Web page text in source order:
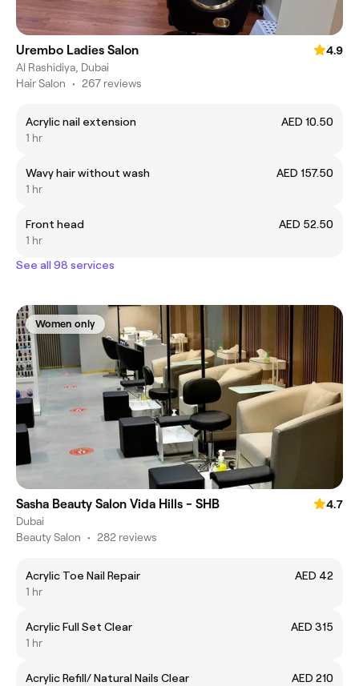
Urembo Ladies Salon
4.9
Al Rashidiya, Dubai
Hair Salon • 267 reviews
Acrylic nail extension
AED 10.50
1 hr
Wavy hair without wash
AED 157.50
1 hr
Front head
AED 52.50
1 hr
See all 98 services
Women only
Sasha Beauty Salon Vida Hills - SHB
4.7
Dubai
Beauty Salon • 282 reviews
Acrylic Toe Nail Repair
AED 42
1 hr
Acrylic Full Set Clear
AED 315
1 hr
Acrylic Refill/ Natural Nails Clear
AED 210